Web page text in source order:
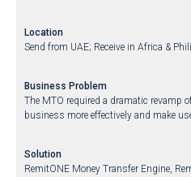
Location
Send from UAE; Receive in Africa &
Business Problem
The MTO required a dramatic revamp
business more effectively and make
Solution
RemitONE Money Transfer Engine,